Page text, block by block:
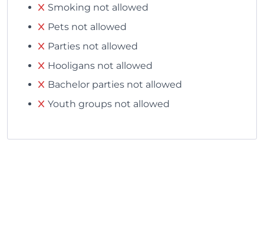
Smoking not allowed
Pets not allowed
Parties not allowed
Hooligans not allowed
Bachelor parties not allowed
Youth groups not allowed